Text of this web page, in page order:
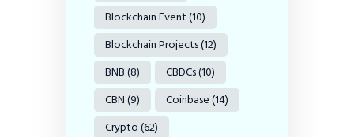
Blockchain Event(10)
Blockchain Projects(12)
BNB(8) CBDCs(10)
CBN(9) Coinbase(14)
Crypto(62)